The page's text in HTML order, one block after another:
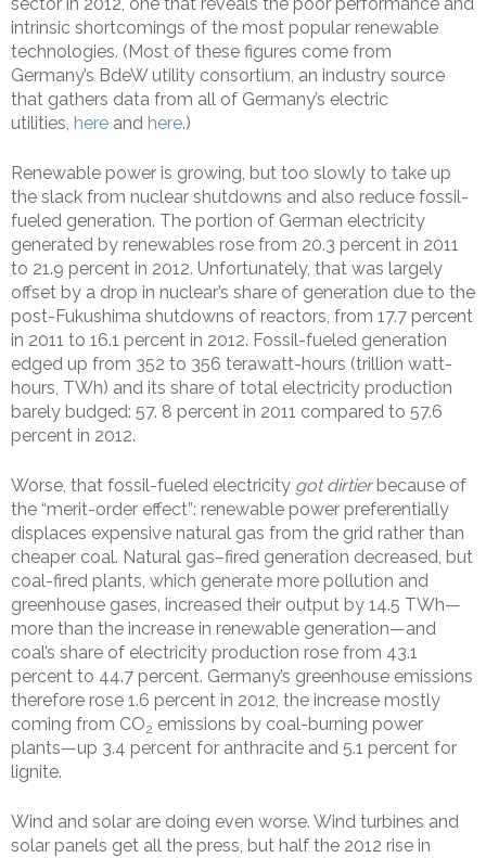
intrinsic shortcomings of the most popular renewable
technologies. (Most of these figures come from
Germany’s BdeW utility consortium, an industry source
that gathers data from all of Germany’s electric
utilities, here and here.)
Renewable power is growing, but too slowly to take up
the slack from nuclear shutdowns and also reduce fossil-
fueled generation. The portion of German electricity
generated by renewables rose from 20.3 percent in 2011
to 21.9 percent in 2012. Unfortunately, that was largely
offset by a drop in nuclear’s share of generation due to the
post-Fukushima shutdowns of reactors, from 17.7 percent
in 2011 to 16.1 percent in 2012. Fossil-fueled generation
edged up from 352 to 356 terawatt-hours (trillion watt-
hours, TWh) and its share of total electricity production
barely budged: 57. 8 percent in 2011 compared to 57.6
percent in 2012.
Worse, that fossil-fueled electricity got dirtierbecause of
the “merit-order effect”: renewable power preferentially
displaces expensive natural gas from the grid rather than
cheaper coal. Natural gas–fired generation decreased, but
coal-fired plants, which generate more pollution and
greenhouse gases, increased their output by 14.5 TWh—
more than the increase in renewable generation—and
coal’s share of electricity production rose from 43.1
percent to 44.7 percent. Germany’s greenhouse emissions
therefore rose 1.6 percent in 2012, the increase mostly
coming from CO2 emissions by coal-burning power
plants—up 3.4 percent for anthracite and 5.1 percent for
lignite.
Wind and solar are doing even worse. Wind turbines and
solar panels get all the press, but half the 2012 rise in